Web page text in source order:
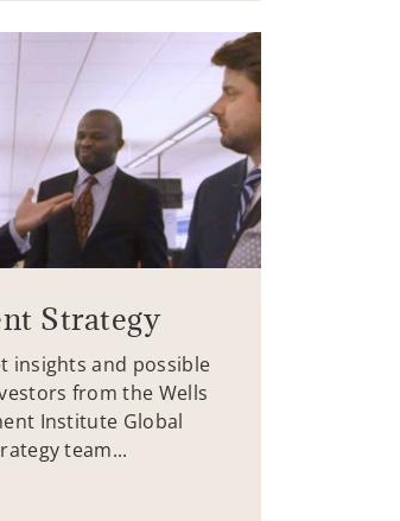
Strategy
insights and possible
from the Wells
Institute Global
team...